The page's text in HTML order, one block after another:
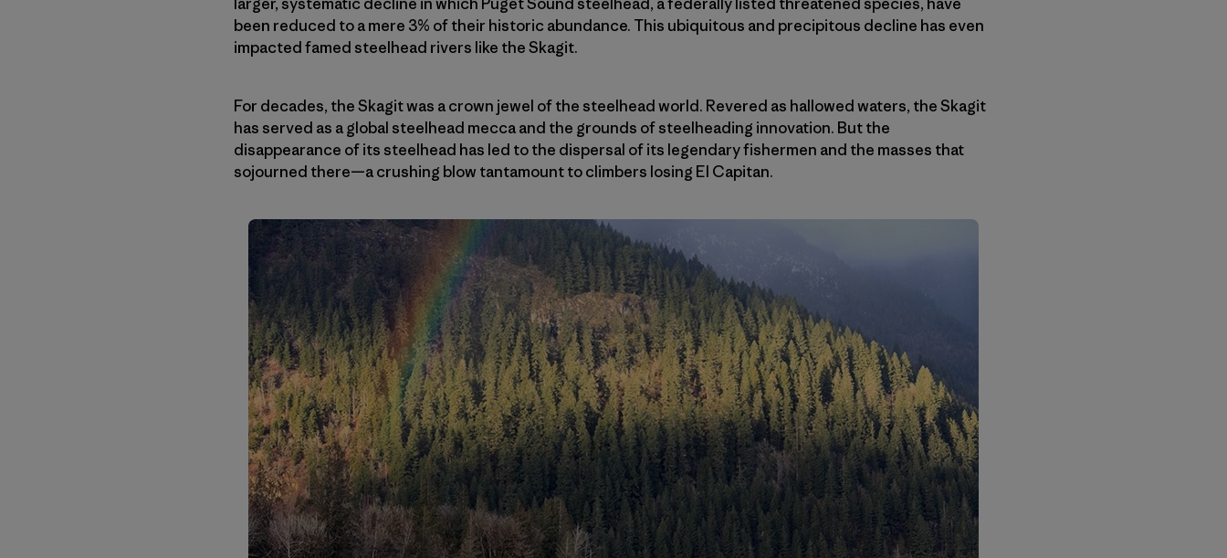
larger, systematic decline in which Puget Sound steelhead, a federally listed threatened species, have
been reduced to a mere 3% of their historic abundance. This ubiquitous and precipitous decline has even
impacted famed steelhead rivers like the Skagit.
For decades, the Skagit was a crown jewel of the steelhead world. Revered as hallowed waters, the Skagit
has served as a global steelhead mecca and the grounds of steelheading innovation. But the
disappearance of its steelhead has led to the dispersal of its legendary fishermen and the masses that
sojourned there—a crushing blow tantamount to climbers losing El Capitan.